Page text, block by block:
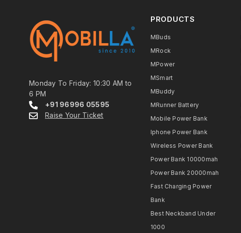
Monday To Friday: 10:30 AM to
6 PM
+91 96996 05595
Raise Your Ticket
PRODUCTS
MBuds
MRock
MPower
MSmart
MBuddy
MRunner Battery
Mobile Power Bank
Iphone Power Bank
Wireless Power Bank
Power Bank 10000mah
Power Bank 20000mah
Fast Charging Power
Bank
Best Neckband Under
1000​